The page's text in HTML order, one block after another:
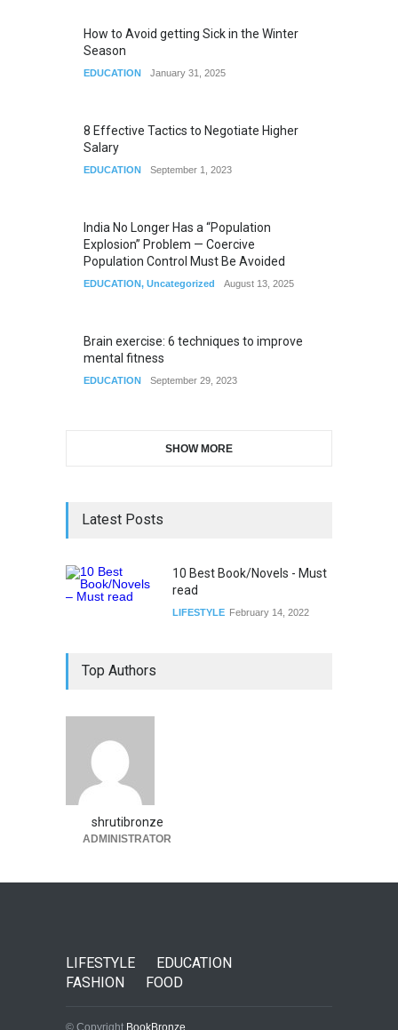
How to Avoid getting Sick in the Winter
Season
EDUCATION January 31, 2025
8 Effective Tactics to Negotiate Higher
Salary
EDUCATION September 1, 2023
India No Longer Has a “Population
Explosion” Problem — Coercive
Population Control Must Be Avoided
EDUCATION, Uncategorized August 13, 2025
Brain exercise: 6 techniques to improve
mental fitness
EDUCATION September 29, 2023
SHOW MORE
Latest Posts
10 Best Book/Novels - Must
read
LIFESTYLE February 14, 2022
Top Authors
shrutibronze
ADMINISTRATOR
LIFESTYLE
EDUCATION
FASHION
FOOD
© Copyright BookBronze